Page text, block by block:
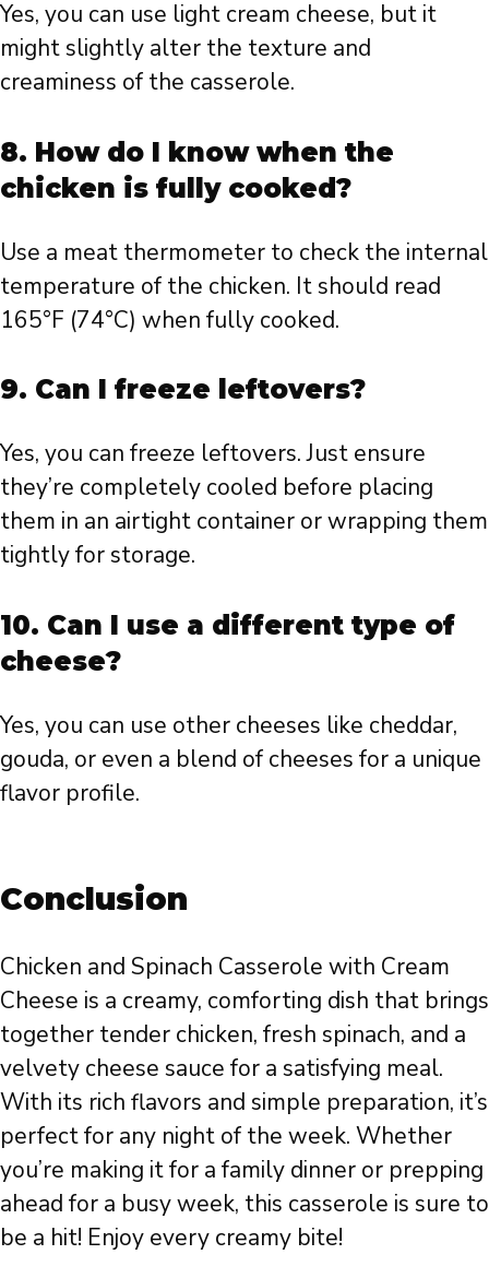
Yes, you can use light cream cheese, but it
might slightly alter the texture and
creaminess of the casserole.
8. How do I know when the
chicken is fully cooked?
Use a meat thermometer to check the internal
temperature of the chicken. It should read
165°F (74°C) when fully cooked.
9. Can I freeze leftovers?
Yes, you can freeze leftovers. Just ensure
they’re completely cooled before placing
them in an airtight container or wrapping them
tightly for storage.
10. Can I use a different type of
cheese?
Yes, you can use other cheeses like cheddar,
gouda, or even a blend of cheeses for a unique
flavor profile.
Conclusion
Chicken and Spinach Casserole with Cream
Cheese is a creamy, comforting dish that brings
together tender chicken, fresh spinach, and a
velvety cheese sauce for a satisfying meal.
With its rich flavors and simple preparation, it’s
perfect for any night of the week. Whether
you’re making it for a family dinner or prepping
ahead for a busy week, this casserole is sure to
be a hit! Enjoy every creamy bite!